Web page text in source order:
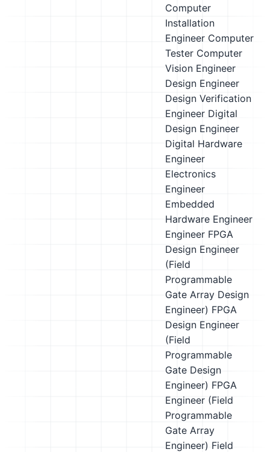
Computer
Installation
Engineer Computer
Tester Computer
Vision Engineer
Design Engineer
Design Verification
Engineer Digital
Design Engineer
Digital Hardware
Engineer
Electronics
Engineer
Embedded
Hardware Engineer
Engineer FPGA
Design Engineer
(Field
Programmable
Gate Array Design
Engineer) FPGA
Design Engineer
(Field
Programmable
Gate Design
Engineer) FPGA
Engineer (Field
Programmable
Gate Array
Engineer) Field